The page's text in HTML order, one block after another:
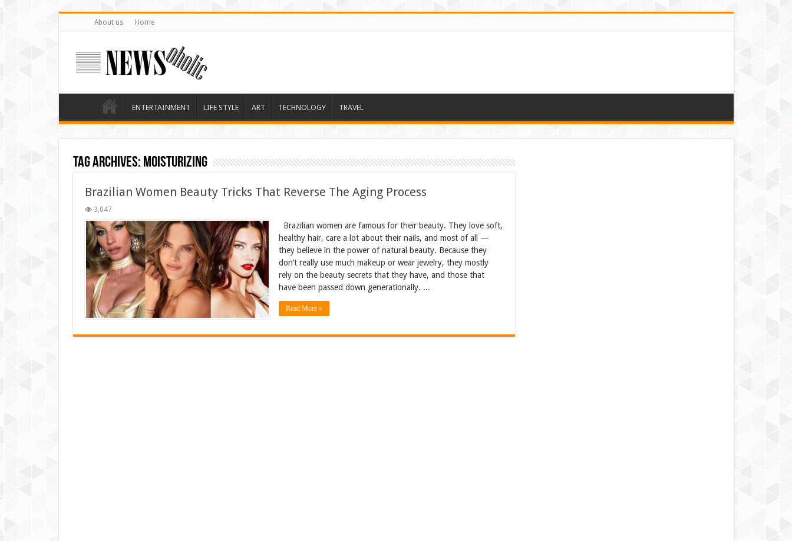
About us Home
ENTERTAINMENT LIFE STYLE ART TECHNOLOGY TRAVEL
Tag Archives: moisturizing
Brazilian Women Beauty Tricks That Reverse The Aging Process
3,047
Brazilian women are famous for their beauty. They love soft,
healthy hair, care a lot about their nails, and most of all —
they believe in the power of natural beauty. Because they
don’t really use much makeup or wear jewelry, they mostly
rely on the beauty secrets that they have, and those that
have been passed down generationally. ...
Read More »